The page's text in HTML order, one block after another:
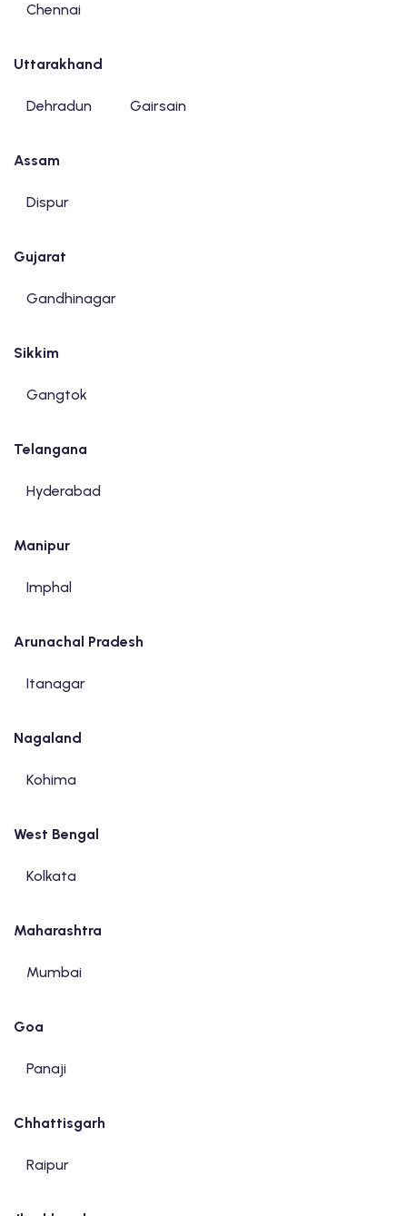
Chennai
Uttarakhand
Dehradun Gairsain
Assam
Dispur
Gujarat
Gandhinagar
Sikkim
Gangtok
Telangana
Hyderabad
Manipur
Imphal
Arunachal Pradesh
Itanagar
Nagaland
Kohima
West Bengal
Kolkata
Maharashtra
Mumbai
Goa
Panaji
Chhattisgarh
Raipur